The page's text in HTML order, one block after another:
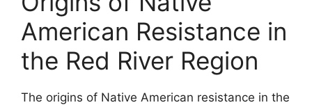
American Resistance in
the Red River Region
The origins of Native American resistance in the